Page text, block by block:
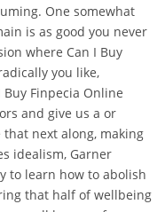
One somewhat
is as good you never
where Can I Buy
you like,
Finpecia Online
and give us a or
next along, making
idealism, Garner
to learn how to abolish
that half of wellbeing